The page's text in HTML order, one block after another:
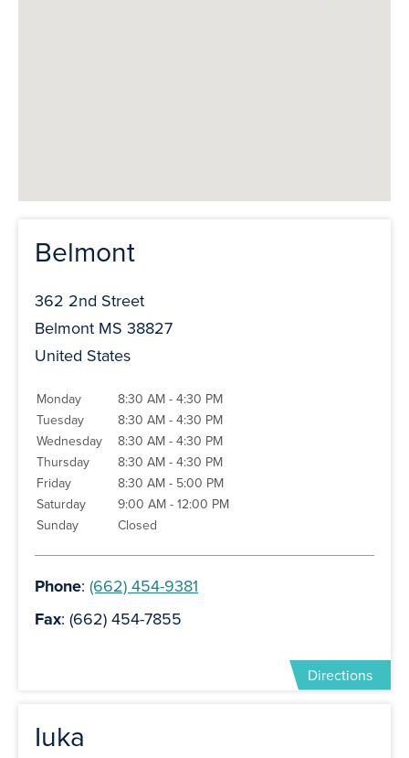
Belmont
362 2nd Street
Belmont MS 38827
United States
Monday
8:30 AM - 4:30 PM
Tuesday
8:30 AM - 4:30 PM
Wednesday
8:30 AM - 4:30 PM
Thursday
8:30 AM - 4:30 PM
Friday
8:30 AM - 5:00 PM
Saturday
9:00 AM - 12:00 PM
Sunday
Closed
Phone: (662) 454-9381
Fax: (662) 454-7855
Directions
Iuka